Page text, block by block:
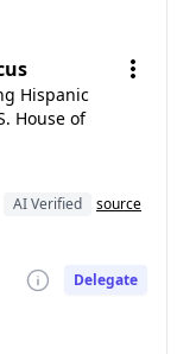
Hispanic
House of
AI Verified
source
Delegate